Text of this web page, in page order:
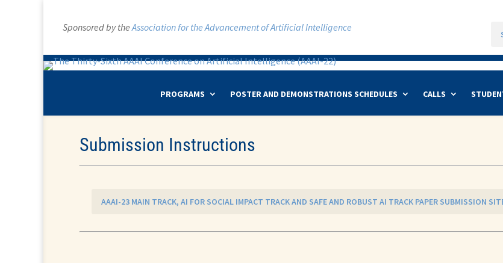
Sponsored by theAssociation for the Advancement of Artificial Intelligence
PROGRAMS POSTER AND DEMONSTRATIONS SCHEDULES CALLS
Submission Instructions
AAAI-23 MAIN TRACK, AI FOR SOCIAL IMPACT TRACK AND SAFE AND ROBUST AI TRACK PAPER SUBMISSION